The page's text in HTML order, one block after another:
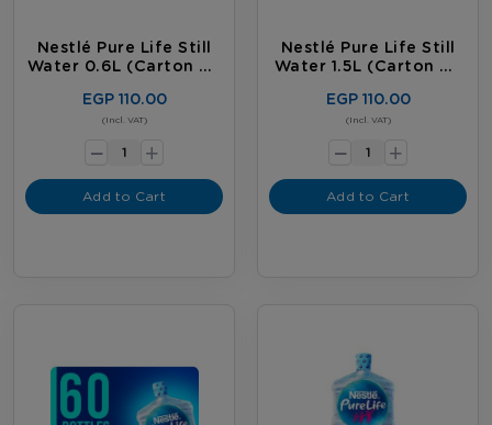
Nestlé Pure Life Still
Water 0.6L (carton Of
EGP 110.00
(Incl. VAT)
- +
Add to Cart
Nestlé Pure Life Still
Water 1.5L (carton Of
EGP 110.00
(Incl. VAT)
- +
Add to Cart